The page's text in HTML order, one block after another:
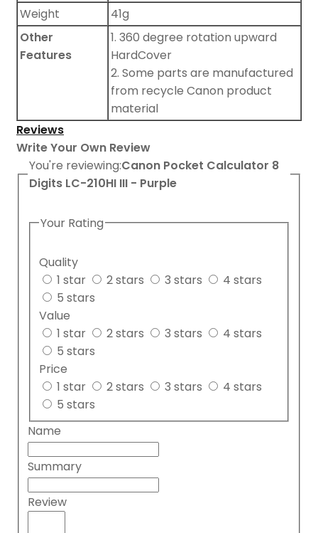
Weight
41g
Other
Features
1. 360 degree rotation upward
HardCover
2. Some parts are manufactured
from recycle Canon product
material
Reviews
Write Your Own Review
You're reviewing:Canon Pocket Calculator 8
Digits LC-210HI III - Purple
Your Rating
Quality
1 star
2 stars 3 stars
4 stars
5 stars
Value
1 star
2 stars 3 stars
4 stars
5 stars
Price
1 star
2 stars 3 stars
4 stars
5 stars
Name
Summary
Review